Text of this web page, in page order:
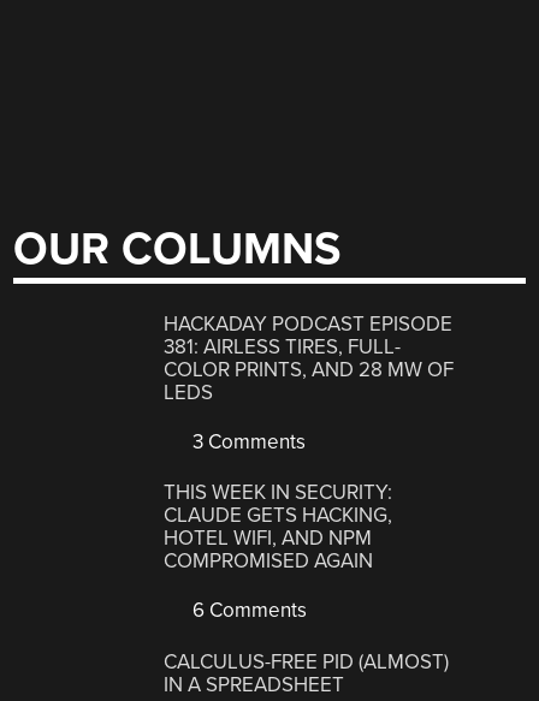
OUR COLUMNS
HACKADAY PODCAST EPISODE
381: AIRLESS TIRES, FULL-
COLOR PRINTS, AND 28 MW OF
LEDS
3 Comments
THIS WEEK IN SECURITY:
CLAUDE GETS HACKING,
HOTEL WIFI, AND NPM
COMPROMISED AGAIN
6 Comments
CALCULUS-FREE PID (ALMOST)
IN A SPREADSHEET